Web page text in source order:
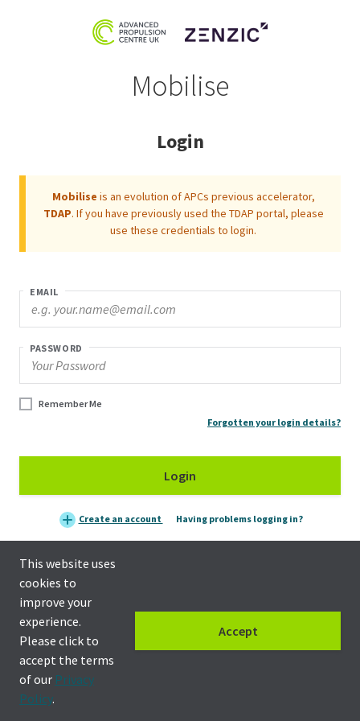
Mobilise
Login
Mobilise is an evolution of APCs previous accelerator,
TDAP. If you have previously used the TDAP portal, please
use these credentials to login.
EMAIL
PASSWORD
Remember Me
Forgotten your login details?
Login
Create an account Having problems logging in?
This website uses
cookies to
improve your
experience.
Please click to
accept the terms
of our Privacy
Policy.
Accept